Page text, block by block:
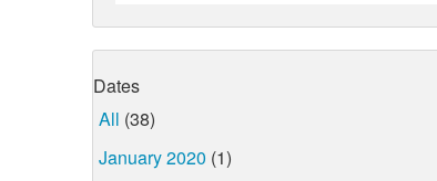
Dates
All (38)
January 2020 (1)